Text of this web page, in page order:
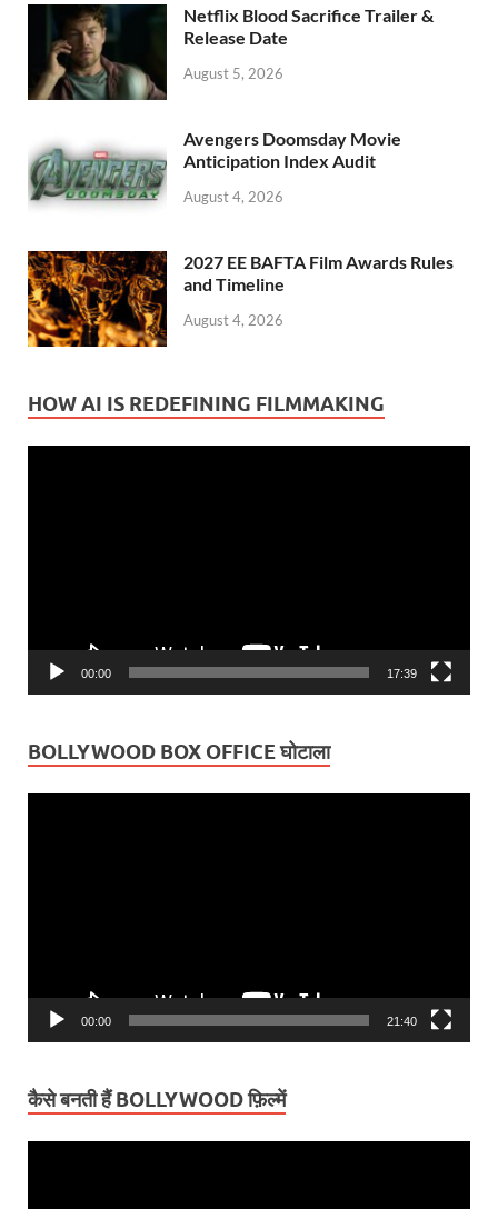
Netflix Blood Sacrifice Trailer &
Release Date
August 5, 2026
Avengers Doomsday Movie
Anticipation Index Audit
August 4, 2026
2027 EE BAFTA Film Awards Rules
and Timeline
August 4, 2026
HOW AI IS REDEFINING FILMMAKING
00:00 17:39
BOLLYWOOD BOX OFFICE घोटाला
00:00 21:40
कैसे बनती हैं BOLLYWOOD फ़िल्में